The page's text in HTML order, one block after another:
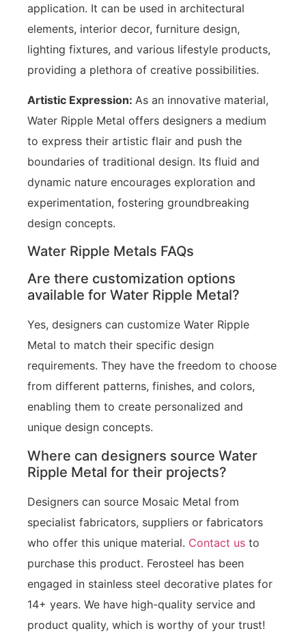
application. It can be used in architectural
elements, interior decor, furniture design,
lighting fixtures, and various lifestyle products,
providing a plethora of creative possibilities.
Artistic Expression: As an innovative material,
Water Ripple Metal offers designers a medium
to express their artistic flair and push the
boundaries of traditional design. Its fluid and
dynamic nature encourages exploration and
experimentation, fostering groundbreaking
design concepts.
Water Ripple Metals FAQs
Are there customization options
available for Water Ripple Metal?
Yes, designers can customize Water Ripple
Metal to match their specific design
requirements. They have the freedom to choose
from different patterns, finishes, and colors,
enabling them to create personalized and
unique design concepts.
Where can designers source Water
Ripple Metal for their projects?
Designers can source Mosaic Metal from
specialist fabricators, suppliers or fabricators
who offer this unique material. Contact us to
purchase this product. Ferosteel has been
engaged in stainless steel decorative plates for
14+ years. We have high-quality service and
product quality, which is worthy of your trust!